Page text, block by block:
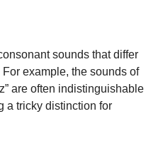
sounds that differ
example, the sounds of
are often indistinguishable
a tricky distinction for